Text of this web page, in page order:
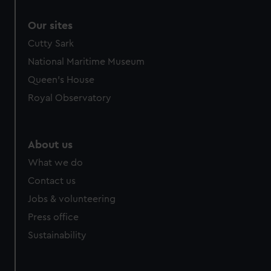
Our sites
Cutty Sark
National Maritime Museum
Queen's House
Royal Observatory
About us
What we do
Contact us
Jobs & volunteering
Press office
Sustainability